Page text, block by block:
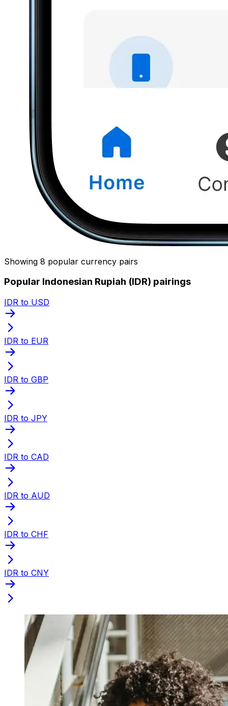
Showing 8 popular currency pairs
Popular Indonesian Rupiah (IDR) pairings
IDR to USD
IDR to EUR
IDR to GBP
IDR to JPY
IDR to CAD
IDR to AUD
IDR to CHF
IDR to CNY